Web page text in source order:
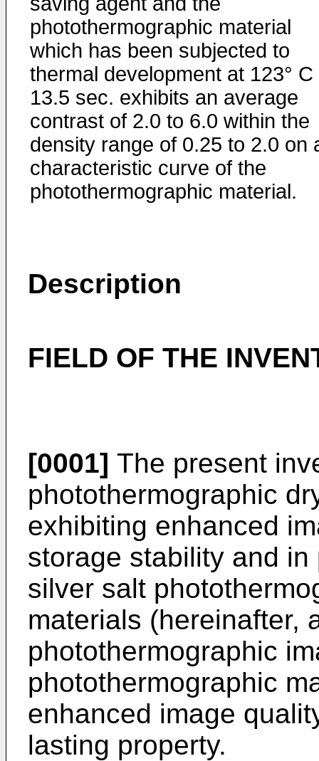
photothermographic material
which has been subjected to
thermal development at 123° C
13.5 sec. exhibits an average
contrast of 2.0 to 6.0 within the
density range of 0.25 to 2.0 on
characteristic curve of the
photothermographic material.
Description
FIELD OF THE
[0001] The present
photothermographic
exhibiting enhanced
storage stability and
silver salt
materials (hereinafter,
photothermographic
photothermographic
enhanced image
lasting property.